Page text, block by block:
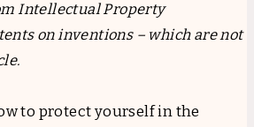
Intellectual Property
on inventions – which are not
to protect yourself in the